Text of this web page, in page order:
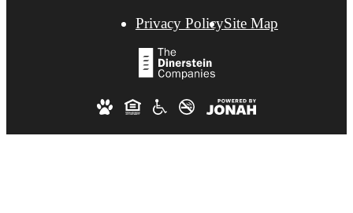
Privacy PolicySite Map